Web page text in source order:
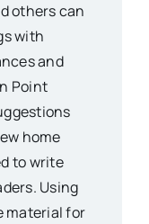
others can
with
and
Point
home
to write
Using
material for